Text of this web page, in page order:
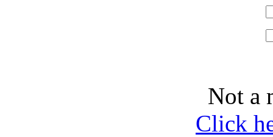
Not a
Click